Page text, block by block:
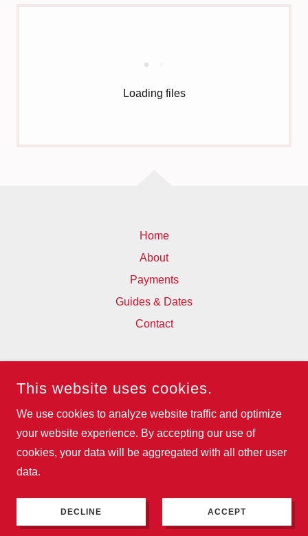
Loading files
Home
About
Payments
Guides & Dates
Contact
93 BOSTALL HILL, ABBEY WOOD,
LONDON, SE2 0QX, UNITED KINGDOM
07795956379
This website uses cookies.
We use cookies to analyze website traffic and optimize
your website experience. By accepting our use of
cookies, your data will be aggregated with all other user
data.
DECLINE ACCEPT